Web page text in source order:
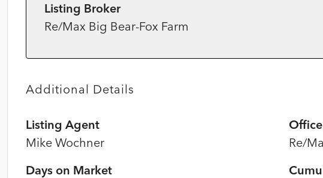
Listing Broker
Re/Max Big Bear-Fox Farm
Additional Details
Listing Agent
Mike Wochner
Office
Re/
Days on Market